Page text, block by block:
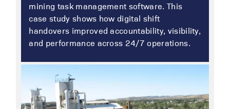
mining task management software. This
case study shows how digital shift
handovers improved accountability, visibility,
and performance across 24/7 operations.